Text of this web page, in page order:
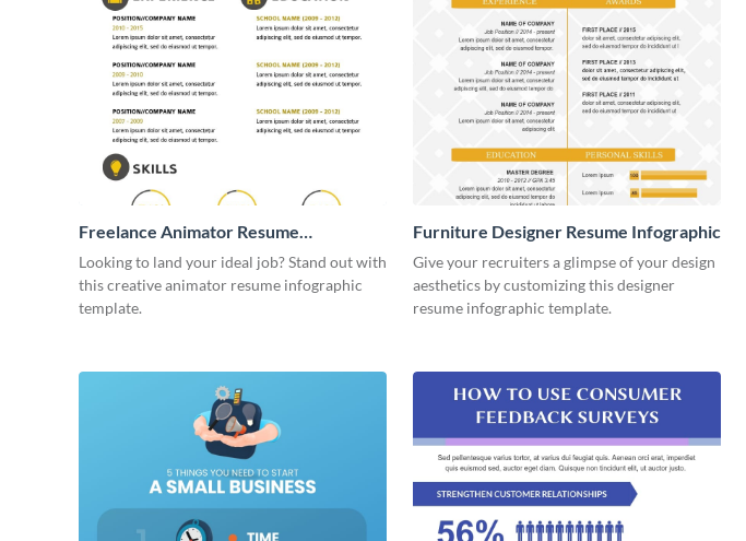
Freelance Animator Resume
Infographic
Looking to land your ideal job? Stand out with
this creative animator resume infographic
template.
Furniture Designer Resume Infographic
Give your recruiters a glimpse of your design
aesthetics by customizing this designer
resume infographic template.